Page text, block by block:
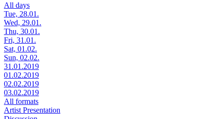
All days
Tue, 28.01.
Wed, 29.01.
Thu, 30.01.
Fri, 31.01.
Sat, 01.02.
Sun, 02.02.
31.01.2019
01.02.2019
02.02.2019
03.02.2019
All formats
Artist Presentation